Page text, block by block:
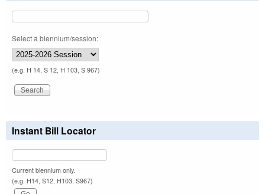
Select a biennium/session:
(e.g. H 14, S 12, H 103, S 967)
Instant Bill Locator
Current biennium only.
(e.g. H14, S12, H103, S967)